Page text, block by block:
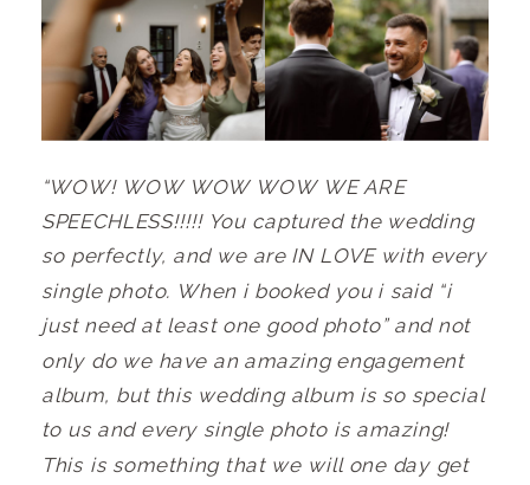
“WOW! WOW WOW WOW WE ARE
SPEECHLESS!!!!! You captured the wedding
so perfectly, and we are IN LOVE with every
single photo. When i booked you i said “i
just need at least one good photo” and not
only do we have an amazing engagement
album, but this wedding album is so special
to us and every single photo is amazing!
This is something that we will one day get